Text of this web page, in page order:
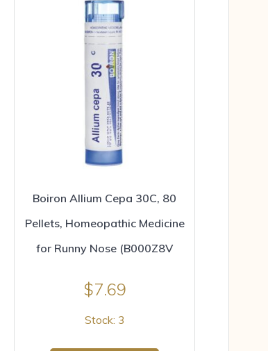
Boiron Allium Cepa 30C, 80
Pellets, Homeopathic Medicine
for Runny Nose (B000Z8V
$7.69
Stock: 3